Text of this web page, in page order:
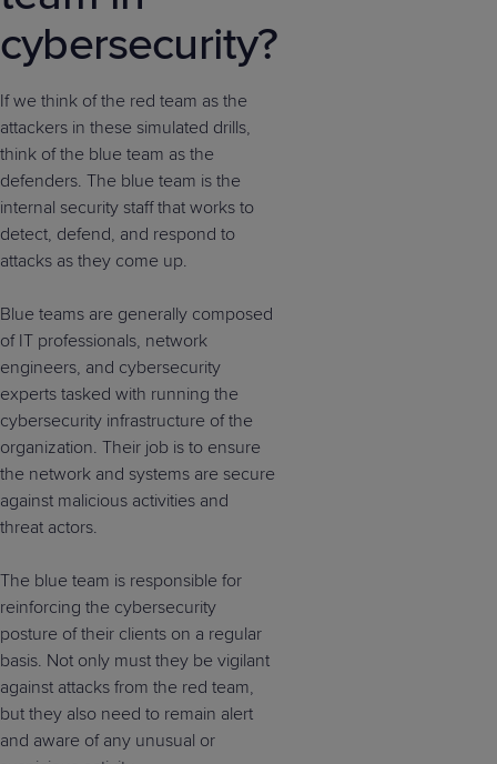
cybersecurity?
If we think of the red team as the
attackers in these simulated drills,
think of the blue team as the
defenders. The blue team is the
internal security staff that works to
detect, defend, and respond to
attacks as they come up.
Blue teams are generally composed
of IT professionals, network
engineers, and cybersecurity
experts tasked with running the
cybersecurity infrastructure of the
organization. Their job is to ensure
the network and systems are secure
against malicious activities and
threat actors.
The blue team is responsible for
reinforcing the cybersecurity
posture of their clients on a regular
basis. Not only must they be vigilant
against attacks from the red team,
but they also need to remain alert
and aware of any unusual or